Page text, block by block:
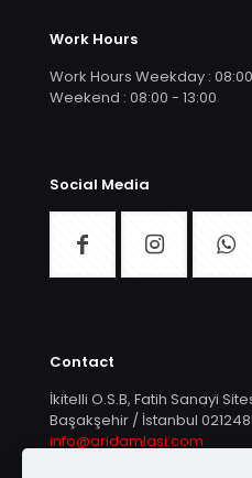
Work Hours
Work Hours Weekday :
Weekend : 08:00 - 13:00
Social Media
Contact
İkitelli O.S.B, Fatih Sanayi
Başakşehir / İstanbul
info@aridamlasi.com